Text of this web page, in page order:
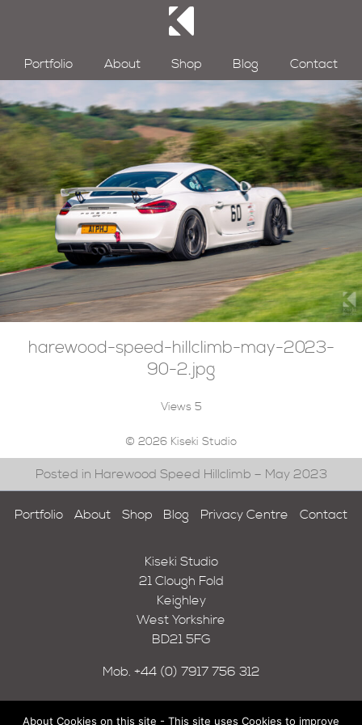
Portfolio About Shop Blog Contact
harewood-speed-hillclimb-may-2023-
90-2.jpg
Views 5
© 2026 Kiseki Studio
Posted in Harewood Speed Hillclimb – May 2023
Portfolio About Shop Blog Privacy Centre Contact
Kiseki Studio
21 Clough Fold
Keighley
West Yorkshire
BD21 5FG
Mob. +44 (0) 7917 756 312
About Cookies on this site - This site uses Cookies to improve